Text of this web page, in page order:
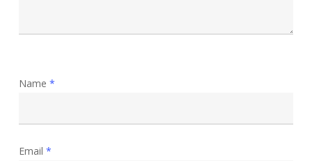
Name *
Email *